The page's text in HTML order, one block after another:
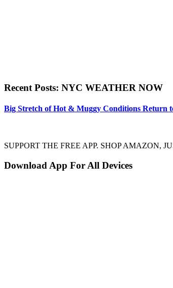
Recent Posts: NYC WEATHER NOW
Big Stretch of Hot & Muggy Conditions Return
SUPPORT THE FREE APP. SHOP AMAZON,
Download App For All Devices